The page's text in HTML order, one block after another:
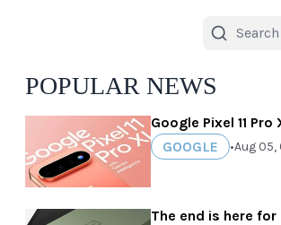
POPULAR NEWS
Google Pixel 11
GOOGLE
•Aug 05,
The end is here for